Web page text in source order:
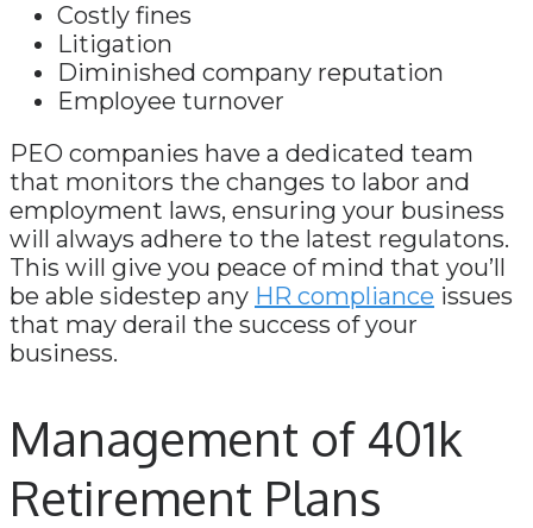
Costly fines
Litigation
Diminished company reputation
Employee turnover
PEO companies have a dedicated team
that monitors the changes to labor and
employment laws, ensuring your business
will always adhere to the latest regulatons.
This will give you peace of mind that you’ll
be able sidestep any HR compliance issues
that may derail the success of your
business.
Management of 401k
Retirement Plans